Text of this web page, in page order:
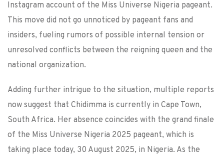
Instagram account of the Miss Universe Nigeria pageant.
This move did not go unnoticed by pageant fans and
insiders, fueling rumors of possible internal tension or
unresolved conflicts between the reigning queen and the
national organization.
Adding further intrigue to the situation, multiple reports
now suggest that Chidimma is currently in Cape Town,
South Africa. Her absence coincides with the grand finale
of the Miss Universe Nigeria 2025 pageant, which is
taking place today, 30 August 2025, in Nigeria. As the